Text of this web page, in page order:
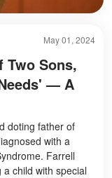
May 01, 2024
Two Sons,
— A
doting father of
with a
Farrell
child with special